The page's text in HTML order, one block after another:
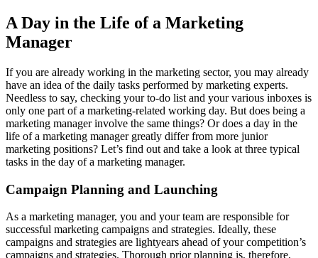
A Day in the Life of a Marketing
Manager
If you are already working in the marketing sector, you may already
have an idea of the daily tasks performed by marketing experts.
Needless to say, checking your to-do list and your various inboxes is
only one part of a marketing-related working day. But does being a
marketing manager involve the same things? Or does a day in the
life of a marketing manager greatly differ from more junior
marketing positions? Let’s find out and take a look at three typical
tasks in the day of a marketing manager.
Campaign Planning and Launching
As a marketing manager, you and your team are responsible for
successful marketing campaigns and strategies. Ideally, these
campaigns and strategies are lightyears ahead of your competition’s
campaigns and strategies. Thorough prior planning is, therefore,